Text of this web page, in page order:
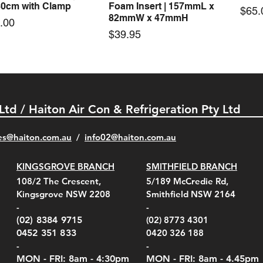
with Clamp
Foam Insert | 157mmL x
82mmW x 47mmH
Price
$39.95
Quick View
Belt Clip Carry
For 4000/5000 Series
Quick View
KestrelMet 6000 Tripod
Mount
$290.00
Quick View
Pelican 1060 Hard
Case Black (fits all
Meters)
Quick View
Kestrel K5 Series Wall
Mount and AC Adapter
$210.00
Quick View
Pelican 1060 Hard
Case Red (fits all
Meters)
Quick View
Kestrel Tactical 4000/5000
Series Carry Case Camo
(Berry Compliant)
/ Haiton Air Con & Refrigeration Pty Ltd
/ info02@haiton.com.au
KINGSGROVE BRANCH
108/2 The Crescent,
Kingsgrove NSW 2208
-
(02) 8384 9715
0452 351 833
-
MON - FRI: 8am - 4:30pm
SMITHFIELD BRANCH
5/189 McCredie Rd,
Smithfield NSW 2164
-
(02) 8773 4301
0420 326 188
-
MON - FRI: 8am - 4.45pm